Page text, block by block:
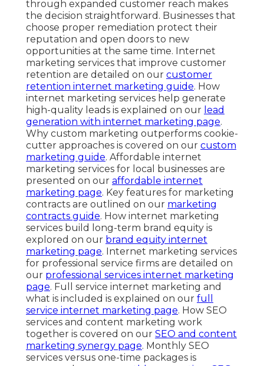
through expanded customer reach makes
the decision straightforward. Businesses that
choose proper remediation protect their
reputation and open doors to new
opportunities at the same time. Internet
marketing services that improve customer
retention are detailed on our customer
retention internet marketing guide. How
internet marketing services help generate
high-quality leads is explained on our lead
generation with internet marketing page.
Why custom marketing outperforms cookie-
cutter approaches is covered on our custom
marketing guide. Affordable internet
marketing services for local businesses are
presented on our affordable internet
marketing page. Key features for marketing
contracts are outlined on our marketing
contracts guide. How internet marketing
services build long-term brand equity is
explored on our brand equity internet
marketing page. Internet marketing services
for professional service firms are detailed on
our professional services internet marketing
page. Full service internet marketing and
what is included is explained on our full
service internet marketing page. How SEO
services and content marketing work
together is covered on our SEO and content
marketing synergy page. Monthly SEO
services versus one-time packages is